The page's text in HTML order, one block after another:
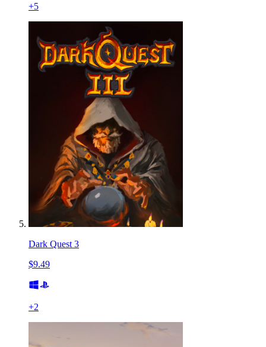
+5
Dark Quest 3
$9.49
+2